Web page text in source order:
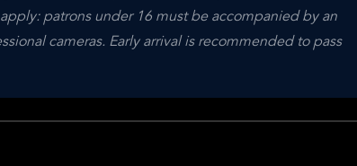
patrons under 16 must be accompanied by an
cameras. Early arrival is recommended to pass